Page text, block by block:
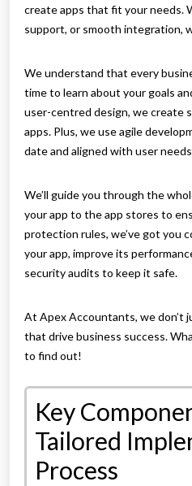
create apps that fit your needs.
support, or smooth integration,
We understand that every
time to learn about your goals
user-centred design, we create
apps. Plus, we use agile
date and aligned with user
We’ll guide you through the
your app to the app stores to
protection rules, we’ve got you
your app, improve its
security audits to keep it safe.
At Apex Accountants, we don’t
that drive business success.
to find out!
Key
Tailored
Process